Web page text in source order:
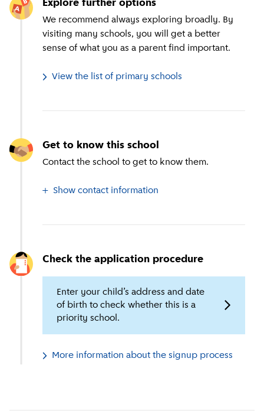
Explore further options
We recommend always exploring broadly. By
visiting many schools, you will get a better
sense of what you as a parent find important.
View the list of primary schools
Get to know this school
Contact the school to get to know them.
Show contact information
Check the application procedure
Enter your child’s address and date
of birth to check whether this is a
priority school.
More information about the signup process